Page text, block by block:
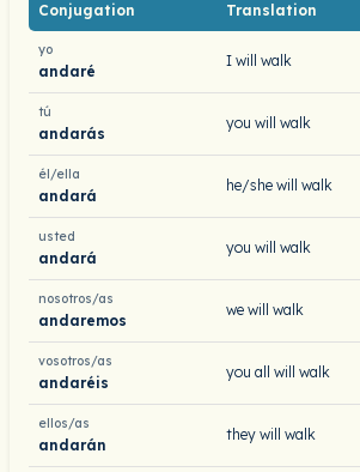
Conjugation Translation
yo
andaré
I will walk
tú
andarás
you will walk
él/ella
andará
he/she will walk
usted
andará
you will walk
nosotros/as
andaremos
we will walk
vosotros/as
andaréis
you all will walk
ellos/as
andarán
they will walk